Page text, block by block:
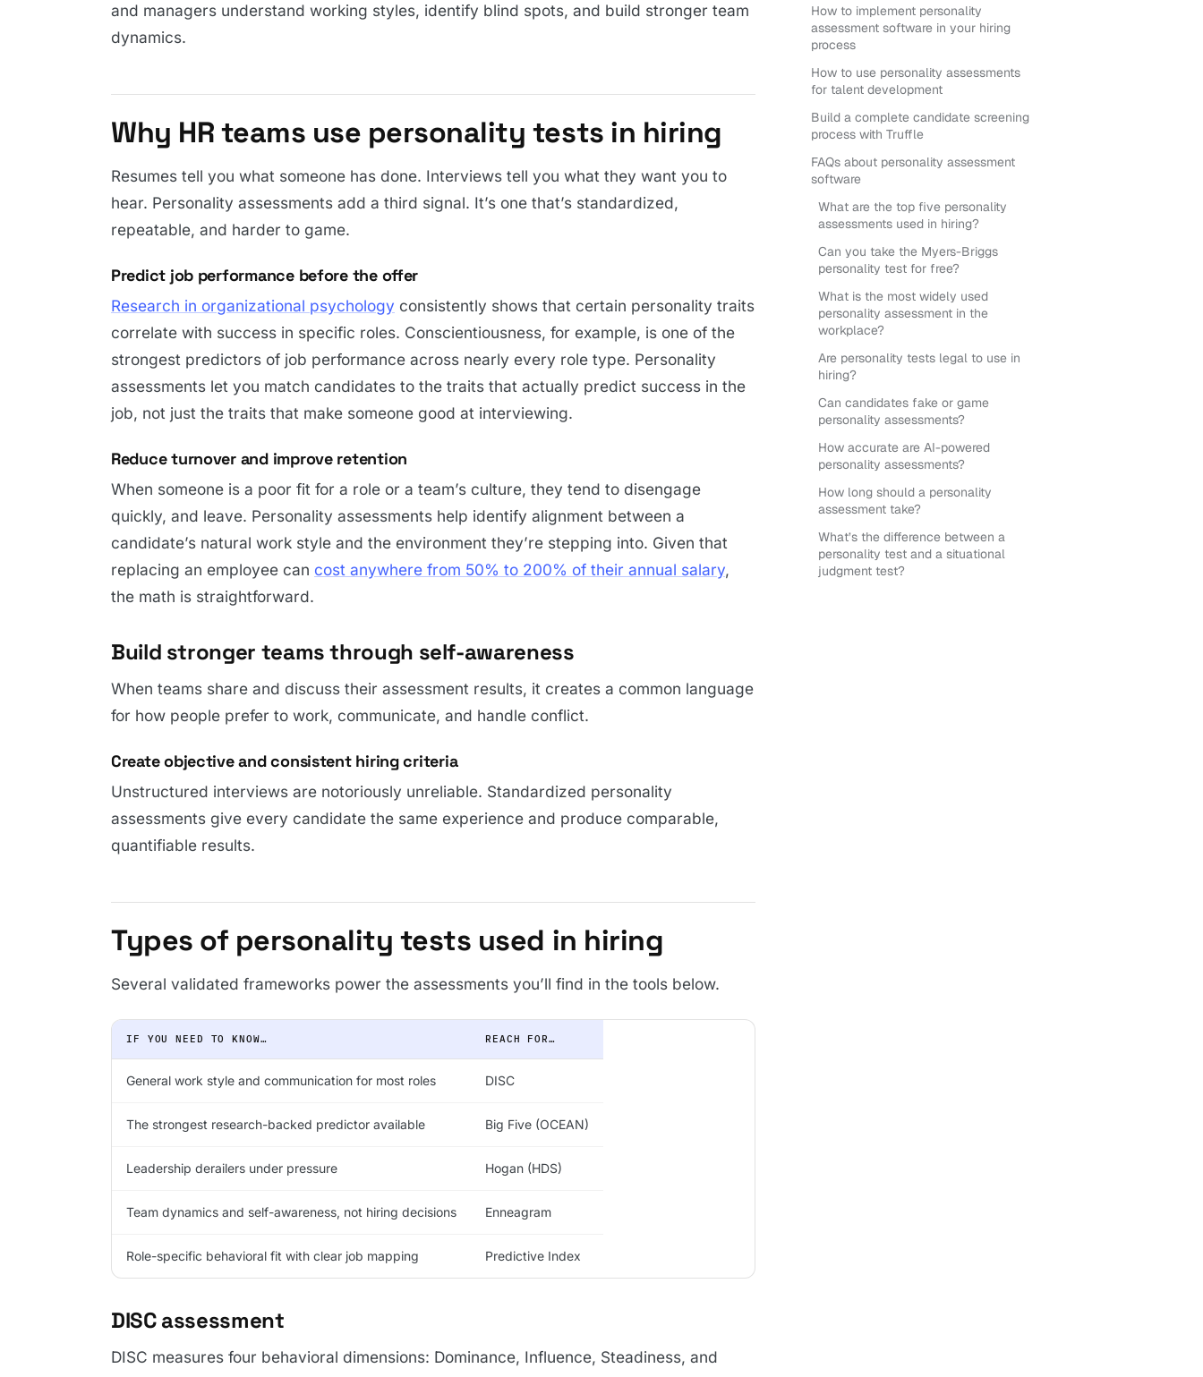
and managers understand working styles, identify blind spots, and build stronger team
dynamics.
Why HR teams use personality tests in hiring
Resumes tell you what someone has done. Interviews tell you what they want you to
hear. Personality assessments add a third signal. It’s one that’s standardized,
repeatable, and harder to game.
Predict job performance before the offer
Research in organizational psychology consistently shows that certain personality traits
correlate with success in specific roles. Conscientiousness, for example, is one of the
strongest predictors of job performance across nearly every role type. Personality
assessments let you match candidates to the traits that actually predict success in the
job, not just the traits that make someone good at interviewing.
Reduce turnover and improve retention
When someone is a poor fit for a role or a team’s culture, they tend to disengage
quickly, and leave. Personality assessments help identify alignment between a
candidate’s natural work style and the environment they’re stepping into. Given that
replacing an employee can cost anywhere from 50% to 200% of their annual salary,
the math is straightforward.
Build stronger teams through self-awareness
When teams share and discuss their assessment results, it creates a common language
for how people prefer to work, communicate, and handle conflict.
Create objective and consistent hiring criteria
Unstructured interviews are notoriously unreliable. Standardized personality
assessments give every candidate the same experience and produce comparable,
quantifiable results.
Types of personality tests used in hiring
Several validated frameworks power the assessments you’ll find in the tools below.
IF YOU NEED TO KNOW… REACH FOR…
General work style and communication for most roles DISC
The strongest research-backed predictor available Big Five (OCEAN)
Leadership derailers under pressure Hogan (HDS)
Team dynamics and self-awareness, not hiring decisions Enneagram
Role-specific behavioral fit with clear job mapping Predictive Index
DISC assessment
DISC measures four behavioral dimensions: Dominance, Influence, Steadiness, and
How to implement personality
assessment software in your hiring
process
How to use personality assessments
for talent development
Build a complete candidate screening
process with Truffle
FAQs about personality assessment
software
What are the top five personality
assessments used in hiring?
Can you take the Myers-Briggs
personality test for free?
What is the most widely used
personality assessment in the
workplace?
Are personality tests legal to use in
hiring?
Can candidates fake or game
personality assessments?
How accurate are AI-powered
personality assessments?
How long should a personality
assessment take?
What’s the difference between a
personality test and a situational
judgment test?